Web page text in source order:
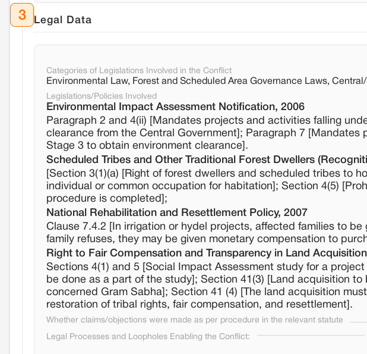
3 Legal Data
Categories of Legislations Involved in the Conflict
Environmental Law, Forest and Scheduled Area Governance Laws,
Legislations/Policies Involved
Environmental Impact Assessment Notification, 2006
Paragraph 2 and 4(ii) [Mandates projects and activities falling
clearance from the Central Government]; Paragraph 7
Stage 3 to obtain environment clearance].
Scheduled Tribes and Other Traditional Forest Dwellers
[Section 3(1)(a) [Right of forest dwellers and scheduled tribes to
individual or common occupation for habitation]; Section 4(5)
procedure is completed];
National Rehabilitation and Resettlement Policy, 2007
Clause 7.4.2 [In irrigation or hydel projects, affected families to
family refuses, they may be given monetary compensation to
Right to Fair Compensation and Transparency in Land
Sections 4(1) and 5 [Social Impact Assessment study for a
be done as a part of the study]; Section 41(3) [Land acquisition
concerned Gram Sabha]; Section 41 (4) [The land acquisition
restoration of tribal rights, fair compensation, and resettlement].
Whether claims/objections were made as per procedure in the relevant statute
Legal Processes and Loopholes Enabling the Conflict: